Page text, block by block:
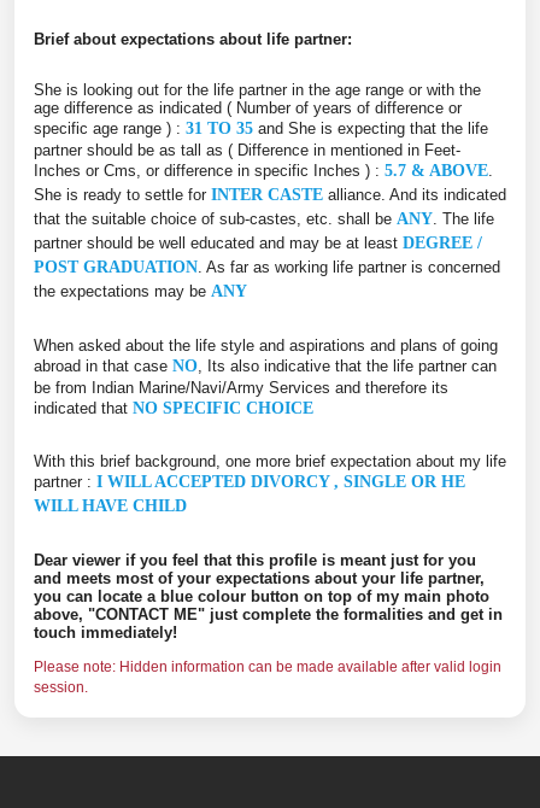
Brief about expectations about life partner:
She is looking out for the life partner in the age range or with the
age difference as indicated ( Number of years of difference or
specific age range ) : 31 TO 35 and She is expecting that the life
partner should be as tall as ( Difference in mentioned in Feet-
Inches or Cms, or difference in specific Inches ) : 5.7 & ABOVE
She is ready to settle for INTER CASTE alliance. And its indicated
that the suitable choice of sub-castes, etc. shall be ANY . The life
partner should be well educated and may be at least DEGREE /
POST GRADUATION . As far as working life partner is concerned
the expectations may be ANY
When asked about the life style and aspirations and plans of going
abroad in that case NO , Its also indicative that the life partner can
be from Indian Marine/Navi/Army Services and therefore its
indicated that NO SPECIFIC CHOICE
With this brief background, one more brief expectation about my life
partner : I WILL ACCEPTED DIVORCY , SINGLE OR HE
WILL HAVE CHILD
Dear viewer if you feel that this profile is meant just for you
and meets most of your expectations about your life partner,
you can locate a blue colour button on top of my main photo
above, "CONTACT ME" just complete the formalities and get in
touch immediately!
Please note: Hidden information can be made available after valid login
session.